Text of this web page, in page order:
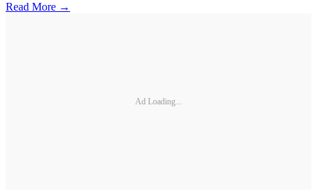
Read More →
Ad Loading...